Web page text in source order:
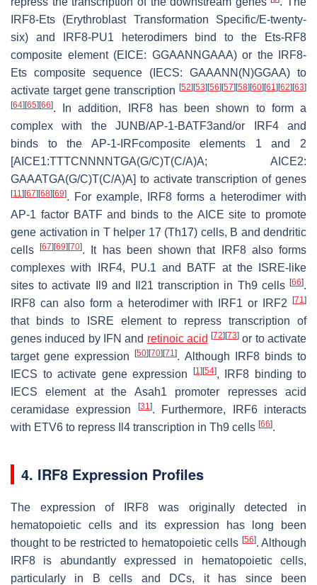
IRF8-Ets (Erythroblast Transformation Specific/E-twenty-
six) and IRF8-PU1 heterodimers bind to the Ets-RF8
composite element (EICE: GGAANNGAAA) or the IRF8-
Ets composite sequence (IECS: GAAANN(N)GGAA) to
activate target gene transcription [52] [53] [56] [57] [58] [60] [61] [62] [63]
[64] [65] [66]. In addition, IRF8 has been shown to form a
complex with the JUNB/AP-1-BATF3and/or IRF4 and
binds to the AP-1-IRFcomposite elements 1 and 2
[AICE1:TTTCNNNNTGA(G/C)T(C/A)A; AICE2:
GAAATGA(G/C)T(C/A)A] to activate transcription of genes
[11] [67] [68] [69]. For example, IRF8 forms a heterodimer with
AP-1 factor BATF and binds to the AICE site to promote
gene activation in T helper 17 (Th17) cells, B and dendritic
cells[67] [69] [70]. It has been shown that IRF8 also forms
complexes with IRF4, PU.1 and BATF at the ISRE-like
sites to activate
Il9and Il21 transcription in Th9 cells[66].
IRF8 can also form a heterodimer with IRF1 or IRF2
[71]
that binds to ISRE element to repress transcription of
genes induced by IFN and retinoic acid [72] [73] or to activate
target gene expression[50] [70] [71]. Although IRF8 binds to
IECS to activate gene expression
[1] [54], IRF8 binding to
IECS element at the Asah1 promoter represses acid
ceramidase expression
[31]. Furthermore, IRF6 interacts
with ETV6 to repress
Il4 transcription in Th9 cells [66].
4. IRF8 Expression Profiles
The expression of IRF8 was originally detected in
hematopoietic cells and its expression has long been
thought to be restricted to hematopoietic cells [56]. Although
IRF8 is abundantly expressed in hematopoietic cells,
particularly in B cells and DCs, it has since been